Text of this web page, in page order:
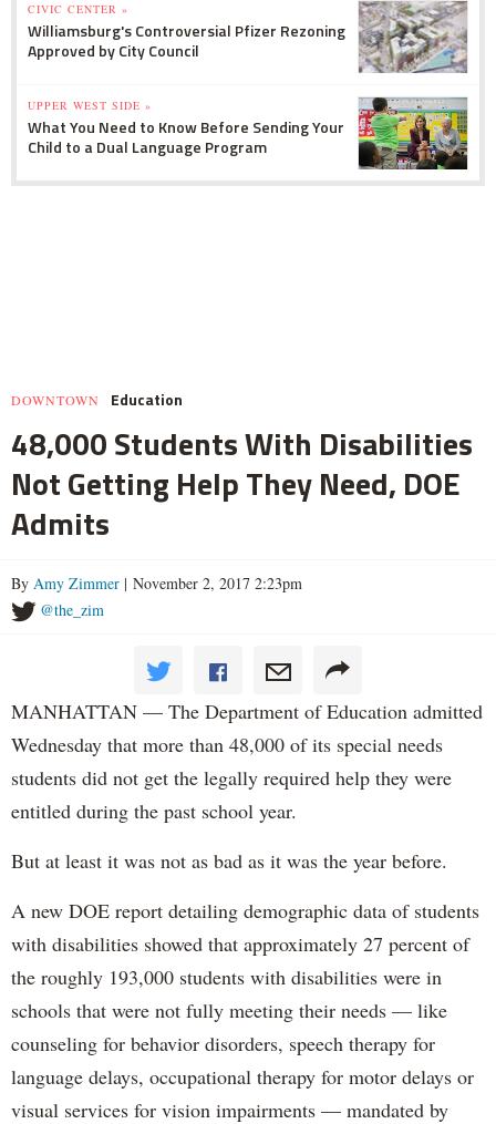
CIVIC CENTER »
Williamsburg's Controversial Pfizer Rezoning
Approved by City Council
UPPER WEST SIDE »
What You Need to Know Before Sending Your
Child to a Dual Language Program
DOWNTOWN Education
48,000 Students With Disabilities
Not Getting Help They Need, DOE
Admits
By Amy Zimmer | November 2, 2017 2:23pm
@the_zim
MANHATTAN — The Department of Education admitted
Wednesday that more than 48,000 of its special needs
students did not get the legally required help they were
entitled during the past school year.
But at least it was not as bad as it was the year before.
A new DOE report detailing demographic data of students
with disabilities showed that approximately 27 percent of
the roughly 193,000 students with disabilities were in
schools that were not fully meeting their needs — like
counseling for behavior disorders, speech therapy for
language delays, occupational therapy for motor delays or
visual services for vision impairments — mandated by